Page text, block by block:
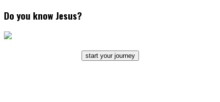
Do you know Jesus?
start your journey